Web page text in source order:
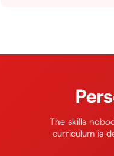
The skills
curriculum is